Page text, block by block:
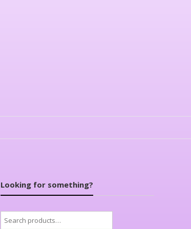
Looking for something?
Search